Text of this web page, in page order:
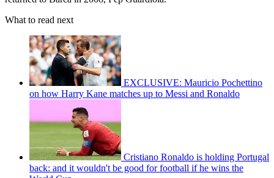
What to read next
EXCLUSIVE: Mauricio Pochettino
on how Harry Kane matches up to Messi and Ronaldo
Cristiano Ronaldo is holding Portugal
back: and it wouldn't be good for football if he wins the